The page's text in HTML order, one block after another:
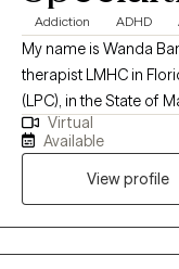
Addiction ADHD
My name is Wanda
therapist LMHC in
(LPC), in the State of Maine. I started working in
at 17 years old driving
years later I am still
struggle with
also worked 9 years
foster care. Later I
Florida.
Virtual
Available
View profile